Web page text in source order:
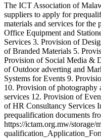
The ICT Association of
suppliers to apply for
materials and services for
Office Equipment and
Services 3. Provision of
of Branded Materials 5.
Provision of Social Media &
of Outdoor adverting and
Systems for Events 9.
10. Provision of photography
services 12. Provision of
of HR Consultancy Services
prequalification documents
https://ictam.org.mw/storage/